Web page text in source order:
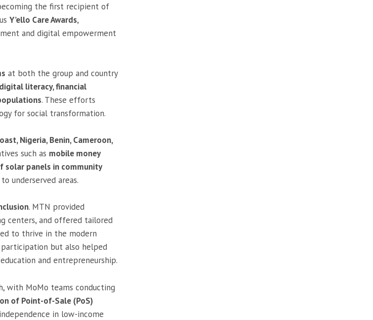
the first recipient of
Y’ello Care Awards,
and digital empowerment
at both the group and country
digital literacy, financial
. These efforts
for social transformation.
Nigeria, Benin, Cameroon,
such as mobile money
solar panels in community
to underserved areas.
. MTN provided
centers, and offered tailored
to thrive in the modern
but also helped
and entrepreneurship.
with MoMo teams conducting
of Point-of-Sale (PoS)
in low-income